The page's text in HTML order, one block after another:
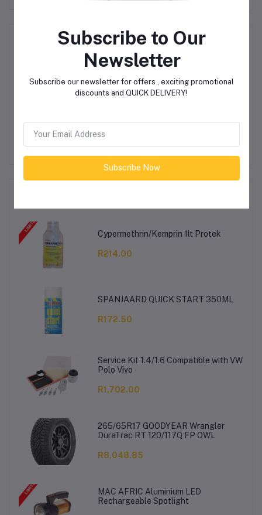
Product Queries (0)
to submit your questions to seller
No none asked to seller yet
Cypermethrin/Kemprin 1lt Protek
R214.00
SPANJAARD QUICK START 350ML
R172.50
Service Kit 1.4/1.6 Compatible with VW
Polo Vivo
R1,702.00
265/65R17 GOODYEAR Wrangler
DuraTrac RT 120/117Q FP OWL
R8,048.85
MAC AFRIC Aluminium LED
Rechargeable Spotlight
Subscribe to Our
Newsletter
Subscribe our newsletter for offers , exciting promotional
discounts and QUICK DELIVERY!
Subscribe Now